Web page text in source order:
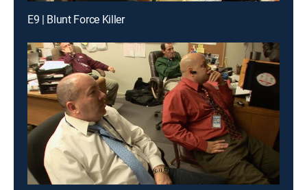
E9 | Blunt Force Killer